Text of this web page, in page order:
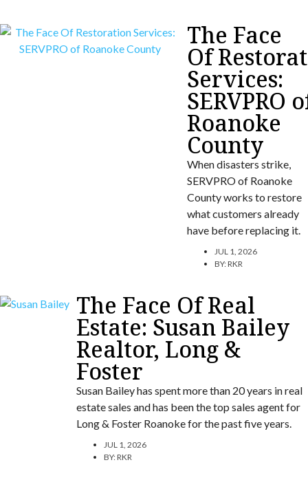
The Face
Of
Services:
SERVPRO
Roanoke
County
When disasters strike,
SERVPRO of Roanoke
County works to restore
what customers already
have before replacing it.
JUL 1, 2026
BY:RKR
The Face Of Real
Estate: Susan Bailey
Realtor, Long &
Foster
Susan Bailey has spent more than 20 years in real
estate sales and has been the top sales agent for
Long & Foster Roanoke for the past five years.
JUL 1, 2026
BY:RKR